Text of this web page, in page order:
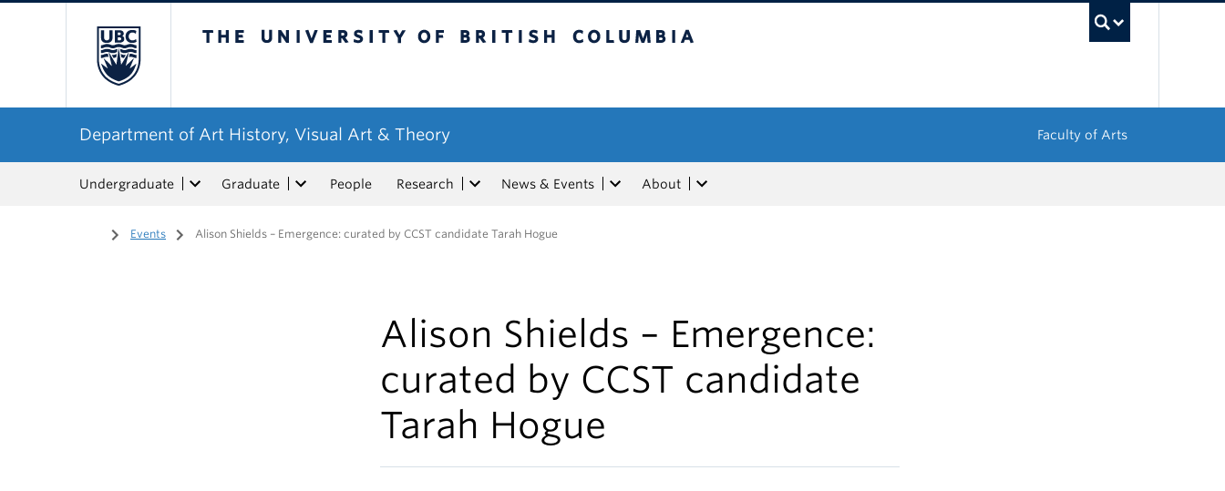
Department of Art History, Visual Art & Theory Faculty of Arts
Undergraduate Graduate People Research News & Events About
Home
/ Events / Alison Shields – Emergence: curated by CCST candidate Tarah Hogue
Alison Shields – Emergence:
curated by CCST candidate
Tarah Hogue